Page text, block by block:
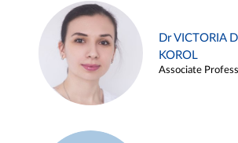
Dr VICTORIA
KOROL
Associate